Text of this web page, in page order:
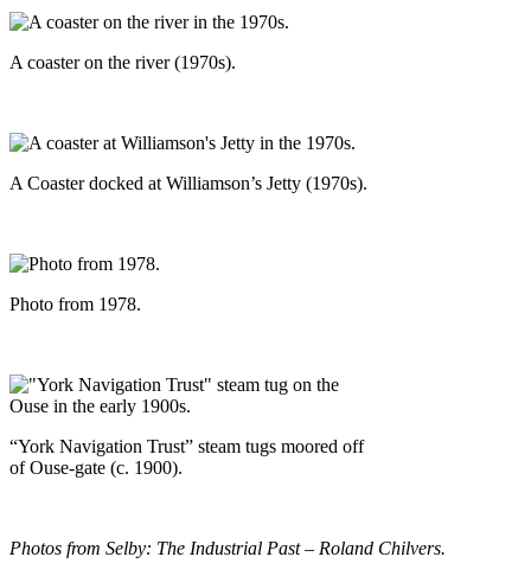
A coaster on the river (1970s).
A Coaster docked at Williamson’s Jetty (1970s).
Photo from 1978.
“York Navigation Trust” steam tugs moored off
of Ouse-gate (c. 1900).
Photos from Selby: The Industrial Past – Roland Chilvers.